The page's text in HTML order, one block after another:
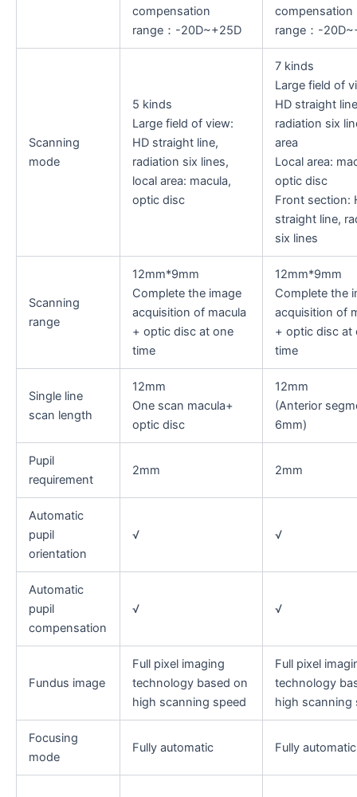
compensation
range：-20D~+25D
compensation
range：-
Scanning
mode
5 kinds
Large field of view:
HD straight line,
radiation six lines,
local area: macula,
optic disc
7 kinds
Large field of
HD straight
radiation six
area
Local area:
optic disc
Front section:
straight line,
six lines
Scanning
range
12mm*9mm
Complete the image
acquisition of macula
+ optic disc at one
time
12mm*9mm
Complete the
acquisition of
+ optic disc at
time
Single line
scan length
12mm
One scan macula+
optic disc
12mm
(Anterior
6mm)
Pupil
requirement
2mm 2mm
Automatic
pupil
orientation
√ √
Automatic
pupil
compensation
√ √
Fundus image
Full pixel imaging
technology based on
high scanning speed
Full pixel
technology
high scanning
Focusing
mode
Fully automatic Fully automatic